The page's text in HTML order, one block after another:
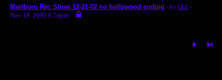
Marlboro Rec Show 12-21-02 no hollywood ending - by cLc -
Nov 19, 2002 8:54pm